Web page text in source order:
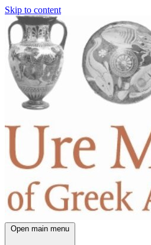
Skip to content
Open main menu